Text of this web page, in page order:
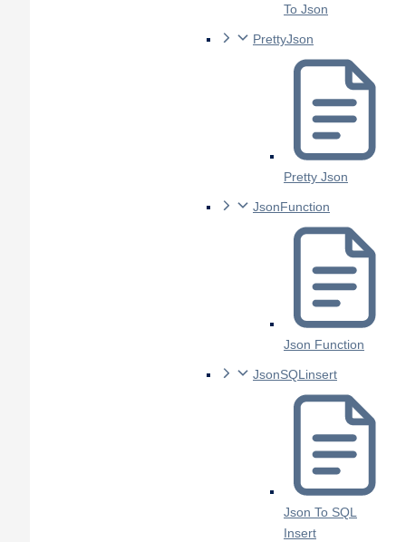
To Json
PrettyJson
Pretty Json
JsonFunction
Json Function
JsonSQLinsert
Json To SQL
Insert